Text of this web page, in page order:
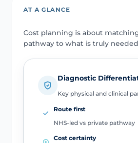
AT A GLANCE
Cost planning is about
pathway to what is truly
Diagnostic
Key physical and clinical
Route first
NHS-led vs private pathway
Cost certainty